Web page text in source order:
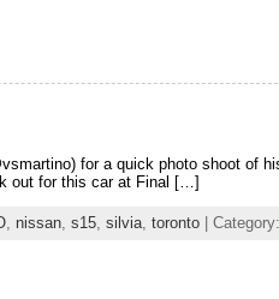
for a quick photo shoot
out for this car at Final […]
nissan s15 silvia toronto | Category: